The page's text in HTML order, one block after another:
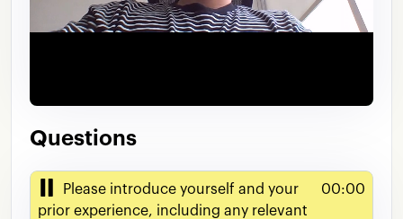
Questions
Please introduce yourself and your
prior experience, including any relevant
00:00